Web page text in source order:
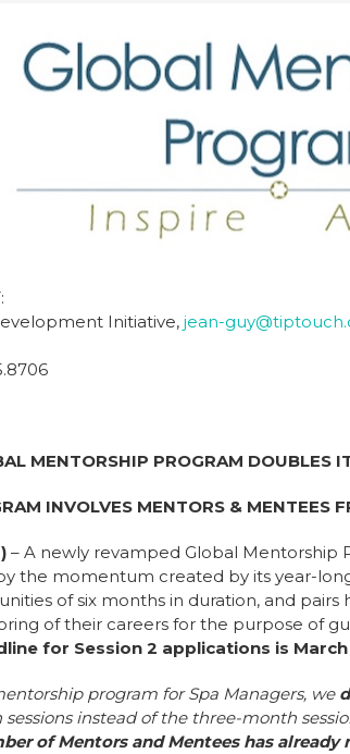
Initiative, jean-
MENTORSHIP PROGRAM DOUBLES
INVOLVES MENTORS & MENTEES
– A newly revamped Global Mentorship
the momentum created by its year-
of six months in duration, and
of their careers for the purpose of
for Session 2 applications is March
program for Spa Managers, we
instead of the three-month
of Mentors and Mentees has